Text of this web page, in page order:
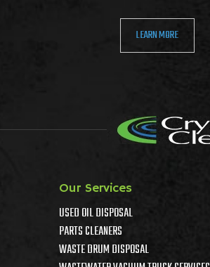
LEARN MORE
Our Services
USED OIL DISPOSAL
PARTS CLEANERS
WASTE DRUM DISPOSAL